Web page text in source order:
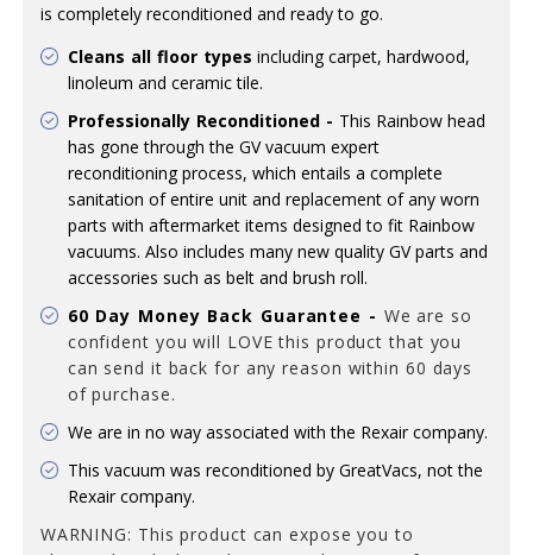
is completely reconditioned and ready to go.
Cleans all floor types including carpet, hardwood,
linoleum and ceramic tile.
Professionally Reconditioned - This Rainbow head
has gone through the GV vacuum expert
reconditioning process, which entails a complete
sanitation of entire unit and replacement of any worn
parts with aftermarket items designed to fit Rainbow
vacuums. Also includes many new quality GV parts and
accessories such as belt and brush roll.
60 Day Money Back Guarantee - We are so
confident you will LOVE this product that you
can send it back for any reason within 60 days
of purchase.
We are in no way associated with the Rexair company.
This vacuum was reconditioned by GreatVacs, not the
Rexair company.
WARNING: This product can expose you to